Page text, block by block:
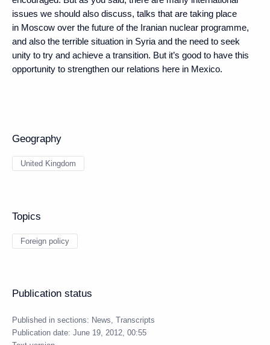
issues we should also discuss, talks that are taking place
in Moscow over the future of the Iranian nuclear programme,
and also the terrible situation in Syria and the need to seek
unity to try and achieve a transition. But it’s good to have this
opportunity to strengthen our relations here in Mexico.
Geography
United Kingdom
Topics
Foreign policy
Publication status
Published in sections: News, Transcripts
Publication date: June 19, 2012, 00:55